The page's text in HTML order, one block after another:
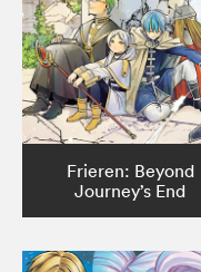
Frieren: Beyond
Journey’s End